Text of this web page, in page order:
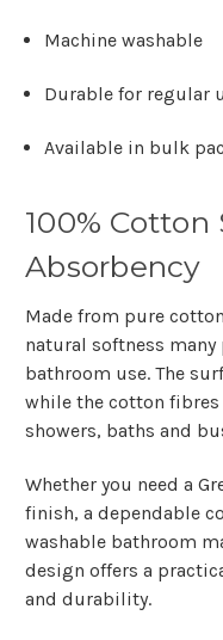
Machine washable
Durable for regular
Available in bulk
100% Cotton
Absorbency
Made from pure
natural softness many
bathroom use. The
while the cotton
showers, baths and
Whether you need a
finish, a dependable
washable bathroom
design offers a
and durability.